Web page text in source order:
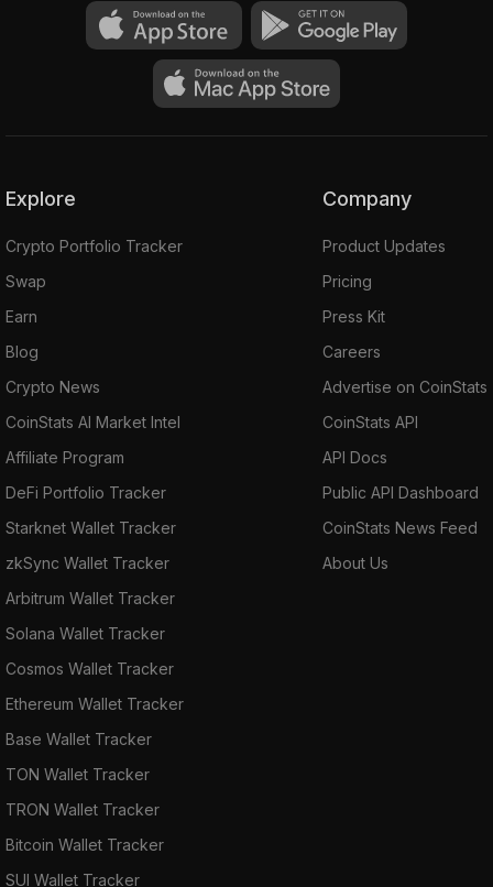
Explore
Crypto Portfolio Tracker
Swap
Earn
Blog
Crypto News
CoinStats AI Market Intel
Affiliate Program
DeFi Portfolio Tracker
Starknet Wallet Tracker
zkSync Wallet Tracker
Arbitrum Wallet Tracker
Solana Wallet Tracker
Cosmos Wallet Tracker
Ethereum Wallet Tracker
Base Wallet Tracker
TON Wallet Tracker
TRON Wallet Tracker
Bitcoin Wallet Tracker
SUI Wallet Tracker
Company
Product Updates
Pricing
Press Kit
Careers
Advertise on CoinStats
CoinStats API
API Docs
Public API Dashboard
CoinStats News Feed
About Us